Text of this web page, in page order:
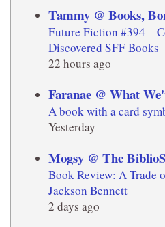
Tammy @ Books,
Future Fiction #394 –
Discovered SFF Books
22 hours ago
Faranae @ What
A book with a card
Yesterday
Mogsy @ The
Book Review: A Trade
Jackson Bennett
2 days ago